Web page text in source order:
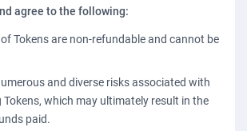
agree to the following:
Tokens are non-refundable and cannot be
and diverse risks associated with
Tokens, which may ultimately result in the
paid.